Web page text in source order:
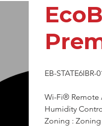
EB-STATE6IBR-
Wi-Fi® Remote
Humidity
Zoning :